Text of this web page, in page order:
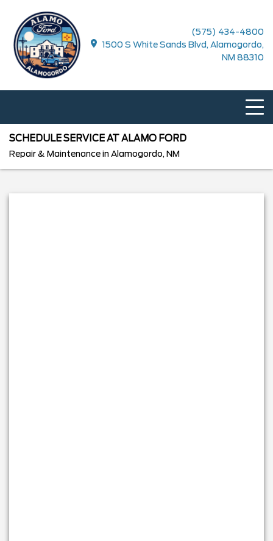
(575) 434-4800
1500 S White Sands Blvd, Alamogordo,
NM 88310
SCHEDULE SERVICE AT ALAMO FORD
Repair & Maintenance in Alamogordo, NM